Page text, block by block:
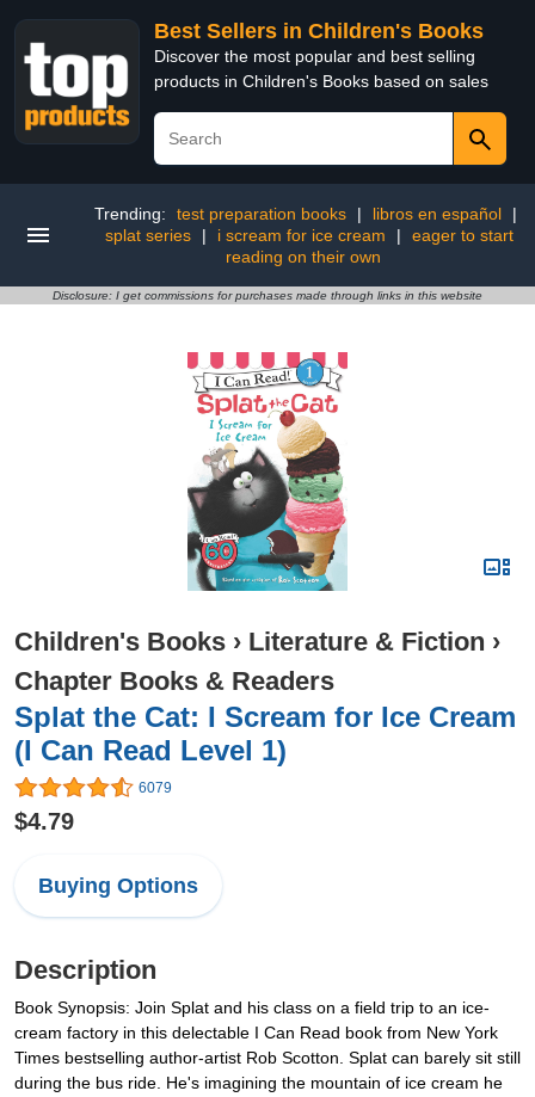
Best Sellers in Children's Books
Discover the most popular and best selling
products in Children's Books based on sales
Trending: test preparation books | libros en español
|
splat series
| i scream for ice cream |
eager to start
reading on their own
Disclosure: I get commissions for purchases made through links in this website
Children's Books › Literature & Fiction ›
Chapter Books & Readers
Splat the Cat: I Scream for Ice Cream
(I Can Read Level 1)
6079
$4.79
Buying Options
Description
Book Synopsis: Join Splat and his class on a field trip to an ice-
cream factory in this delectable I Can Read book from New York
Times bestselling author-artist Rob Scotton. Splat can barely sit still
during the bus ride. He's imagining the mountain of ice cream he